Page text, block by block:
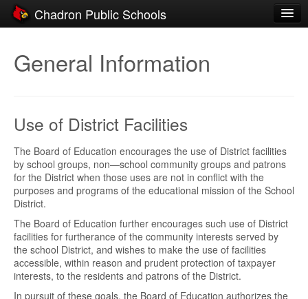
Chadron Public Schools
District
Parents
Staff
Activities
Resources
Registration
Community
General Information
Use of District Facilities
The Board of Education encourages the use of District facilities
by school groups, non—school community groups and patrons
for the District when those uses are not in conflict with the
purposes and programs of the educational mission of the School
District.
The Board of Education further encourages such use of District
facilities for furtherance of the community interests served by
the school District, and wishes to make the use of facilities
accessible, within reason and prudent protection of taxpayer
interests, to the residents and patrons of the District.
In pursuit of these goals, the Board of Education authorizes the